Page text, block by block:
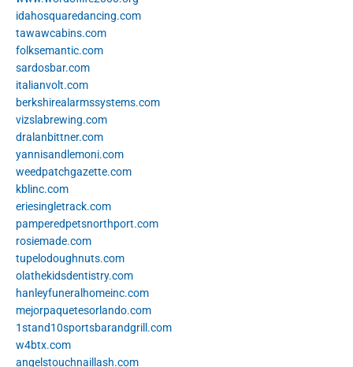
idahosquaredancing.com
tawawcabins.com
folksemantic.com
sardosbar.com
italianvolt.com
berkshirealarmssystems.com
vizslabrewing.com
dralanbittner.com
yannisandlemoni.com
weedpatchgazette.com
kblinc.com
eriesingletrack.com
pamperedpetsnorthport.com
rosiemade.com
tupelodoughnuts.com
olathekidsdentistry.com
hanleyfuneralhomeinc.com
mejorpaquetesorlando.com
1stand10sportsbarandgrill.com
w4btx.com
angelstouchnaillash.com